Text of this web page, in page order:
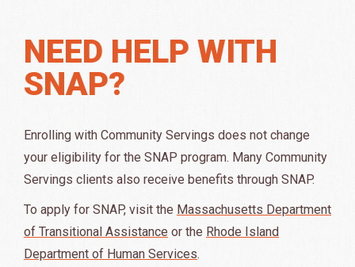
NEED HELP WITH
SNAP?
Enrolling with Community Servings does not change
your eligibility for the SNAP program. Many Community
Servings clients also receive benefits through SNAP.
To apply for SNAP, visit the Massachusetts Department
of Transitional Assistance or the Rhode Island
Department of Human Services.